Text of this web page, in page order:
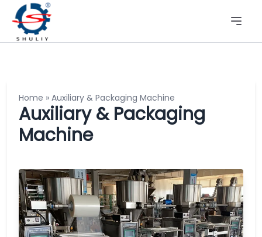
Home » Auxiliary & Packaging Machine
Auxiliary & Packaging
Machine